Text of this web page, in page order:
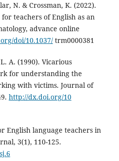
N. & Crossman, K. (2022).
teachers of English as an
advance online
doi/10.1037/trm0000381
A. (1990). Vicarious
for understanding the
with victims. Journal of
http://dx.doi.org/10
English language teachers in
3(1), 110-125.